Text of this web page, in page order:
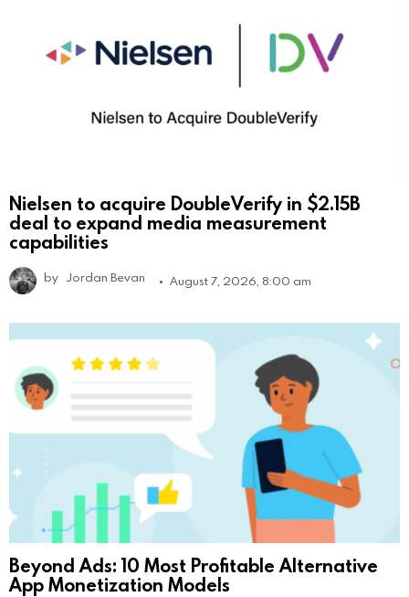
Nielsen to acquire DoubleVerify in $2.15B
deal to expand media measurement
capabilities
by Jordan Bevan August 7, 2026, 8:00 am
Beyond Ads: 10 Most Profitable Alternative
App Monetization Models